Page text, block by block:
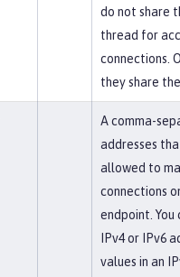
do not share
thread for
connections.
they share
A comma-
addresses
allowed to
connections
endpoint. You
IPv4 or IPv6
values in an